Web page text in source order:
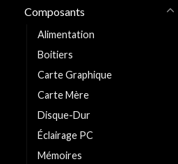
Composants
Alimentation
Boitiers
Carte Graphique
Carte Mère
Disque-Dur
Éclairage PC
Mémoires